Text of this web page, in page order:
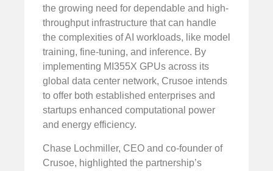
the growing need for dependable and high-
throughput infrastructure that can handle
the complexities of AI workloads, like model
training, fine-tuning, and inference. By
implementing MI355X GPUs across its
global data center network, Crusoe intends
to offer both established enterprises and
startups enhanced computational power
and energy efficiency.
Chase Lochmiller, CEO and co-founder of
Crusoe, highlighted the partnership’s